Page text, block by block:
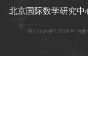
北京国际数学研究
© Copyright 2026 All